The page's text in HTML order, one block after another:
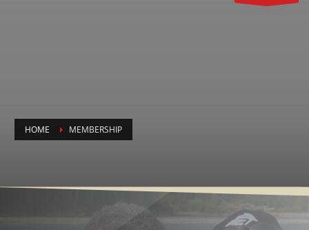
HOME MEMBERSHIP